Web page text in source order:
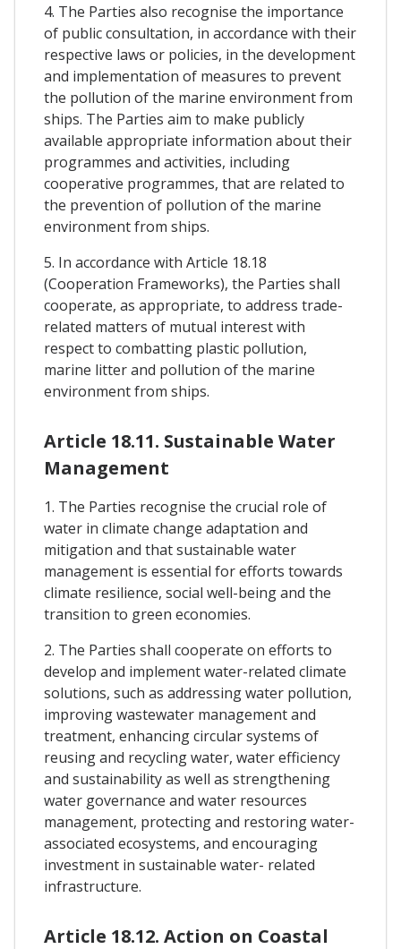
4. The Parties also recognise the importance
of public consultation, in accordance with their
respective laws or policies, in the development
and implementation of measures to prevent
the pollution of the marine environment from
ships. The Parties aim to make publicly
available appropriate information about their
programmes and activities, including
cooperative programmes, that are related to
the prevention of pollution of the marine
environment from ships.
5. In accordance with Article 18.18
(Cooperation Frameworks), the Parties shall
cooperate, as appropriate, to address trade-
related matters of mutual interest with
respect to combatting plastic pollution,
marine litter and pollution of the marine
environment from ships.
Article 18.11. Sustainable Water
Management
1. The Parties recognise the crucial role of
water in climate change adaptation and
mitigation and that sustainable water
management is essential for efforts towards
climate resilience, social well-being and the
transition to green economies.
2. The Parties shall cooperate on efforts to
develop and implement water-related climate
solutions, such as addressing water pollution,
improving wastewater management and
treatment, enhancing circular systems of
reusing and recycling water, water efficiency
and sustainability as well as strengthening
water governance and water resources
management, protecting and restoring water-
associated ecosystems, and encouraging
investment in sustainable water- related
infrastructure.
Article 18.12. Action on Coastal